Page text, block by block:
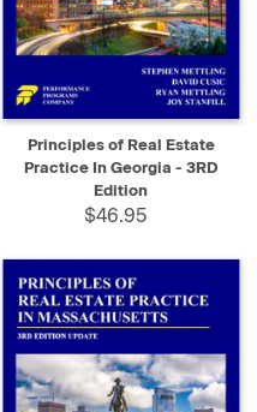
Principles of Real Estate
Practice In Georgia - 3RD
Edition
$46.95